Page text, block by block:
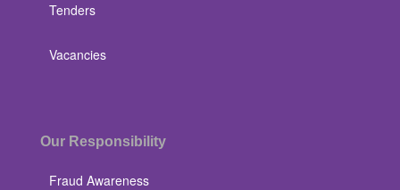
Tenders
Vacancies
Our Responsibility
Fraud Awareness